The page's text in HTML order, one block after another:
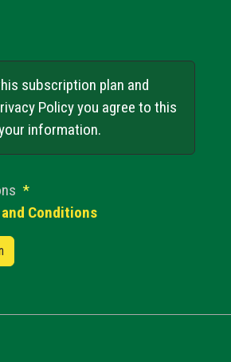
subscription plan and
Policy you agree to this
information.
*
Conditions